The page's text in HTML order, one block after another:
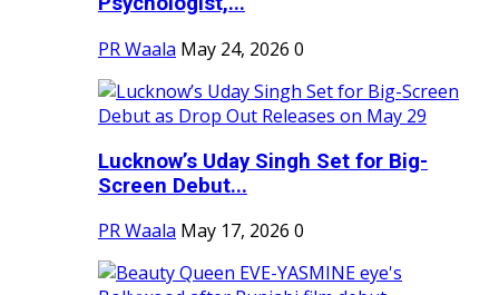
PR Waala May 24, 2026 0
Lucknow’s Uday Singh Set for Big-
Screen Debut...
PR Waala May 17, 2026 0